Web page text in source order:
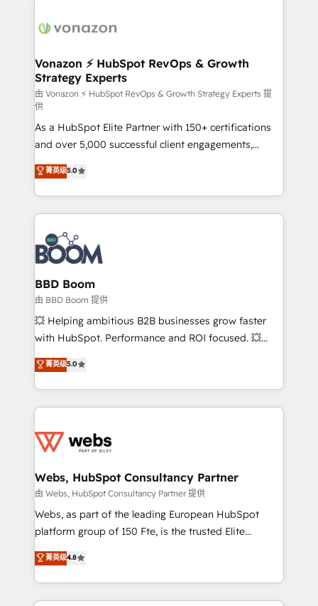
delà d’une simple transformation digitale et des
➤ L’intégration de CRM et de méthodologie RevOps
pour aligner les équipes marketing, commerciales et
support client (data migration, synchronisation API,
audit et maintenance) ➤ La création de sites internet
de conversion qui transforment les visiteurs en
opportunités d'affaires ➤ La mise en place de
stratégies d'acquisition marketing (SEO, SEA,
inbound, automatisation marketing, ABM, IA,
emailing) Informations clés : - 10 ans d'expérience -
100+ intégrations CRM HubSpot réussies - 40
experts conseil - 150 certifications HubSpot
cumulées
Vonazon ⚡ HubSpot RevOps & Growth
Strategy Experts
由 Vonazon ⚡ HubSpot RevOps & Growth Strategy Experts 提
供
As a HubSpot Elite Partner with 150+ certifications
and over 5,000 successful client engagements,
Vonazon turns marketing complexity into
measurable, scalable growth. From onboarding to
enterprise-grade campaigns, our in-house team
builds scalable strategies that drive long-term
revenue. ⚙️ HubSpot Integration & Optimization •
Seamless CRM, CMS, and automation setup •
Complex platform migrations and data cleanups •
Custom APIs and third-party integrations 📈 End-to-
End Revenue Acceleration • Lifecycle marketing and
pipeline growth programs • Sales enablement tools
and CRM optimization • Retention strategies with
Execution • 750+ onboardings and 2,000+
implementations • Deep expertise across marketing,
菁英级5.0
BBD Boom
由 BBD Boom 提供
💥 Helping ambitious B2B businesses grow faster
with HubSpot. Performance and ROI focused. 💥
BBD Boom is the HubSpot partner that can help you
to HubSpot Better. We work with your teams to
solve all your HubSpot challenges and improve user
adoption, sales process and marketing results.
the first time 🔧 Designing and optimising your
and build using HubSpot 🔌 Integrating HubSpot
with other systems 🎓 Training your teams to be
HubSpot pros 📊 Lead generation services using
HubSpot Why us? - SIX HubSpot Accreditations -
CRM, Solutions Architecture, Onboarding , Data
Migration, Custom Integration & Platform
菁英级5.0
Webs, HubSpot Consultancy Partner
由 Webs, HubSpot Consultancy Partner 提供
Webs, as part of the leading European HubSpot
platform group of 150 Fte, is the trusted Elite
HubSpot CRM Partner offering you a roadmap on
maximizing EBITDA and achieving Commercial
Excellence. With our targeted processes, we
strengthen your digital transformation and minimize
菁英级4.8